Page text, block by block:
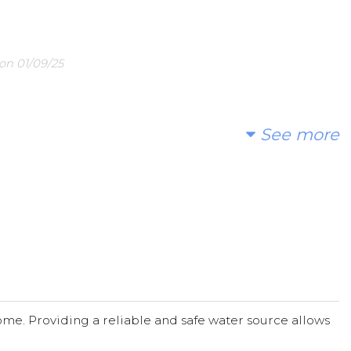
01/09/25
See more
Providing a reliable and safe water source allows